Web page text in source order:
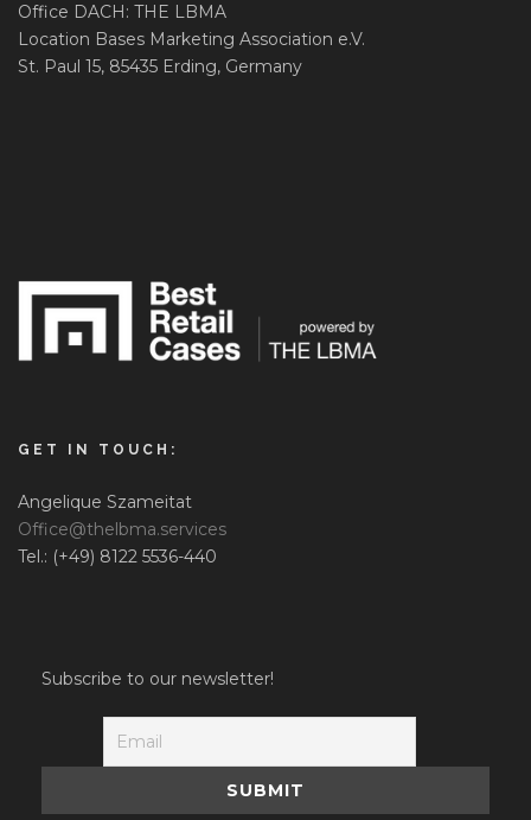
Office DACH: THE LBMA
Location Bases Marketing Association e.V.
St. Paul 15, 85435 Erding, Germany
GET IN TOUCH:
Angelique Szameitat
Office@thelbma.services
Tel.: (+49) 8122 5536-440
Subscribe to our newsletter!